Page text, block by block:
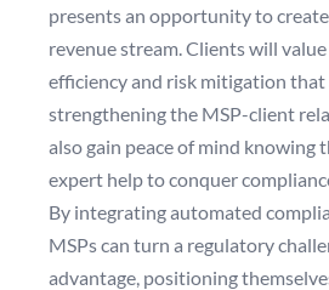
presents an opportunity to
revenue stream. Clients will
efficiency and risk mitigation
strengthening the MSP-client
also gain peace of mind knowing
expert help to conquer
By integrating automated
MSPs can turn a regulatory
advantage, positioning